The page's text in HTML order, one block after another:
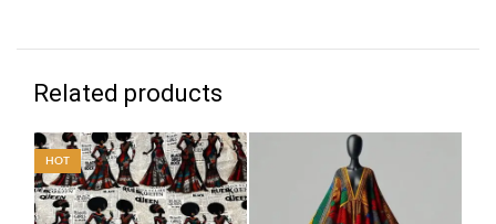
Related products
HOT